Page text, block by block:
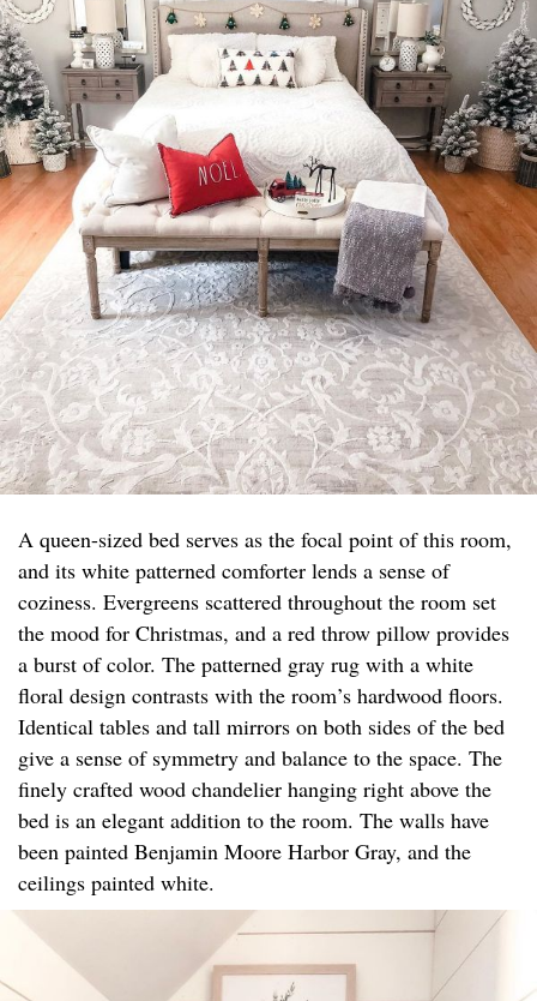
A queen-sized bed serves as the focal point of this room,
and its white patterned comforter lends a sense of
coziness. Evergreens scattered throughout the room set
the mood for Christmas, and a red throw pillow provides
a burst of color. The patterned gray rug with a white
floral design contrasts with the room’s hardwood floors.
Identical tables and tall mirrors on both sides of the bed
give a sense of symmetry and balance to the space. The
finely crafted wood chandelier hanging right above the
bed is an elegant addition to the room. The walls have
been painted Benjamin Moore Harbor Gray, and the
ceilings painted white.